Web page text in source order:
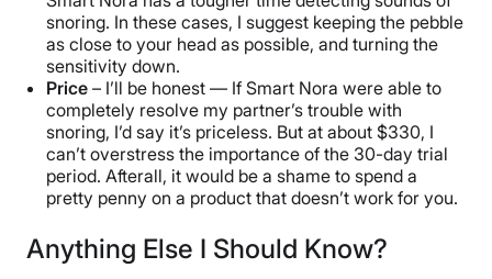
snoring. In these cases, I suggest keeping the pebble
as close to your head as possible, and turning the
sensitivity down.
Price – I’ll be honest — If Smart Nora were able to
completely resolve my partner’s trouble with
snoring, I’d say it’s priceless. But at about $330, I
can’t overstress the importance of the 30-day trial
period. Afterall, it would be a shame to spend a
pretty penny on a product that doesn’t work for you.
Anything Else I Should Know?